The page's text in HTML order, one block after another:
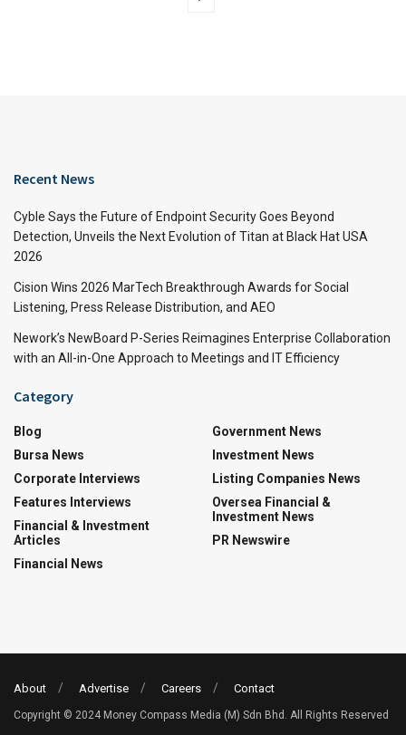
Recent News
Cyble Says the Future of Endpoint Security Goes Beyond
Detection, Unveils the Next Evolution of Titan at Black Hat USA
2026
Cision Wins 2026 MarTech Breakthrough Awards for Social
Listening, Press Release Distribution, and AEO
Nework’s NewBoard P-Series Reimagines Enterprise Collaboration
with an All-in-One Approach to Meetings and IT Efficiency
Category
Blog
Bursa News
Corporate Interviews
Features Interviews
Financial & Investment
Articles
Financial News
Government News
Investment News
Listing Companies News
Oversea Financial &
Investment News
PR Newswire
About Advertise Careers Contact
Copyright © 2024 Money Compass Media (M) Sdn Bhd. All Rights Reserved